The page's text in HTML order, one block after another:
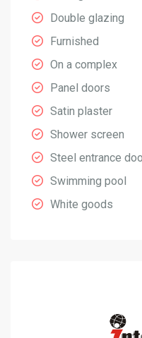
Double glazing
Furnished
On a complex
Panel doors
Satin plaster
Shower screen
Steel entrance
Swimming pool
White goods